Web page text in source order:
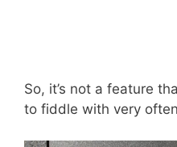
So, it’s not a feature
to fiddle with very